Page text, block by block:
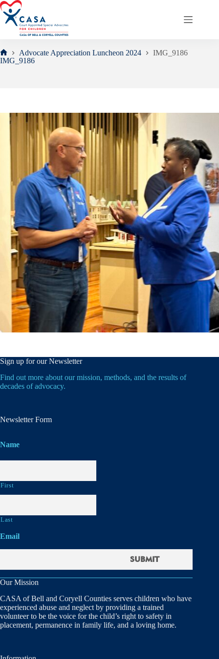
Skip
to
content
Home
Advocate Appreciation Luncheon 2024
IMG_9186
IMG_9186
Sign up for our Newsletter
Find out more about our mission, methods, and the results of
decades of advocacy.
Newsletter Form
Name
First
Last
Email
Our Mission
CASA of Bell and Coryell Counties serves children who have
experienced abuse and neglect by providing a trained
volunteer to be the voice for the child’s right to safety in
placement, permanence in family life, and a loving home.